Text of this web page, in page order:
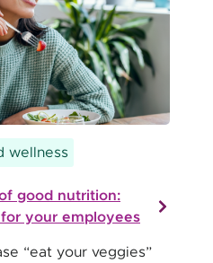
wellness
good nutrition:
your employees
“eat your veggies”